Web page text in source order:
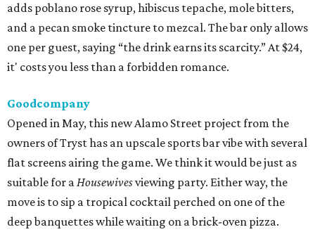
adds poblano rose syrup, hibiscus tepache, mole bitters,
and a pecan smoke tincture to mezcal. The bar only allows
one per guest, saying “the drink earns its scarcity.” At $24,
it' costs you less than a forbidden romance.
Goodcompany
Opened in May, this new Alamo Street project from the
owners of Tryst has an upscale sports bar vibe with several
flat screens airing the game. We think it would be just as
suitable for aHousewivesviewing party. Either way, the
move is to sip a tropical cocktail perched on one of the
deep banquettes while waiting on a brick-oven pizza.